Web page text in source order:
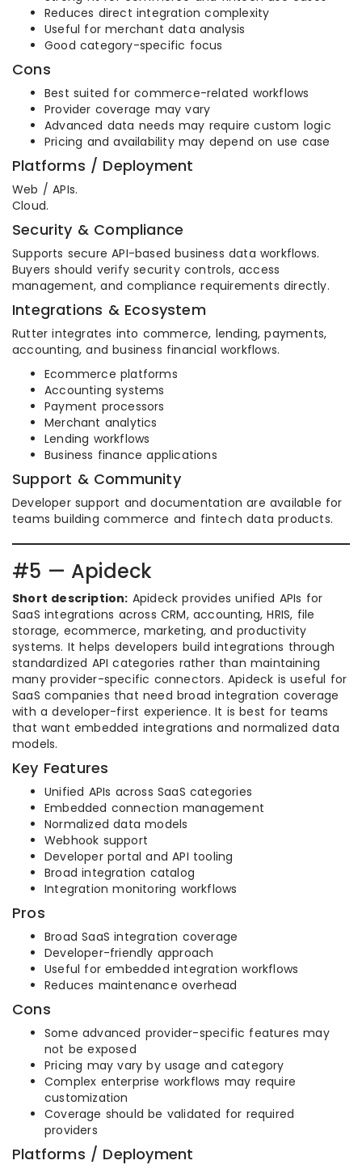
Reduces direct integration complexity
Useful for merchant data analysis
Good category-specific focus
Cons
Best suited for commerce-related workflows
Provider coverage may vary
Advanced data needs may require custom logic
Pricing and availability may depend on use case
Platforms / Deployment
Web / APIs.
Cloud.
Security & Compliance
Supports secure API-based business data workflows.
Buyers should verify security controls, access
management, and compliance requirements directly.
Integrations & Ecosystem
Rutter integrates into commerce, lending, payments,
accounting, and business financial workflows.
Ecommerce platforms
Accounting systems
Payment processors
Merchant analytics
Lending workflows
Business finance applications
Support & Community
Developer support and documentation are available for
teams building commerce and fintech data products.
#5 — Apideck
Short description: Apideck provides unified APIs for
SaaS integrations across CRM, accounting, HRIS, file
storage, ecommerce, marketing, and productivity
systems. It helps developers build integrations through
standardized API categories rather than maintaining
many provider-specific connectors. Apideck is useful for
SaaS companies that need broad integration coverage
with a developer-first experience. It is best for teams
that want embedded integrations and normalized data
models.
Key Features
Unified APIs across SaaS categories
Embedded connection management
Normalized data models
Webhook support
Developer portal and API tooling
Broad integration catalog
Integration monitoring workflows
Pros
Broad SaaS integration coverage
Developer-friendly approach
Useful for embedded integration workflows
Reduces maintenance overhead
Cons
Some advanced provider-specific features may
not be exposed
Pricing may vary by usage and category
Complex enterprise workflows may require
customization
Coverage should be validated for required
providers
Platforms / Deployment